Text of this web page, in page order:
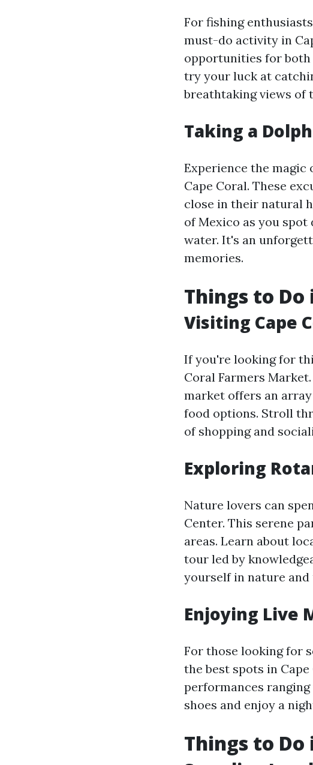
For fishing
must-do activity in
opportunities for both
try your luck at
breathtaking views of
Taking a
Experience the
Cape Coral. These
close in their natural
of Mexico as you
water. It's an
memories.
Things to Do
Visiting Cape
If you're looking for
Coral Farmers
market offers an
food options. Stroll
of shopping and
Exploring
Nature lovers can
Center. This serene
areas. Learn about
tour led by
yourself in nature
Enjoying Live
For those looking for
the best spots in
performances
shoes and enjoy a
Things to Do